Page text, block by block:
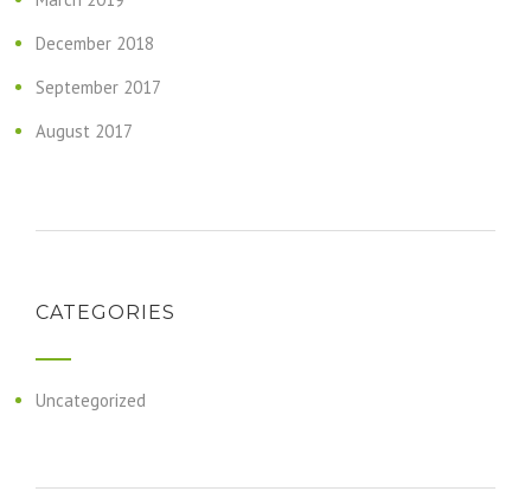
December 2018
September 2017
August 2017
CATEGORIES
Uncategorized